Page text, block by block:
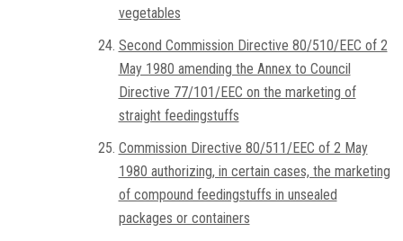
vegetables
Second Commission Directive 80/510/EEC of 2
May 1980 amending the Annex to Council
Directive 77/101/EEC on the marketing of
straight feedingstuffs
Commission Directive 80/511/EEC of 2 May
1980 authorizing, in certain cases, the marketing
of compound feedingstuffs in unsealed
packages or containers